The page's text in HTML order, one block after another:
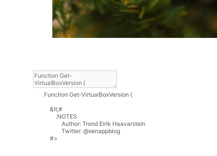
Function Get-VirtualBoxVersion {
&lt;#
.NOTES
Author: Trond Eirik Haavarstein
Twitter: @xenappblog
#>